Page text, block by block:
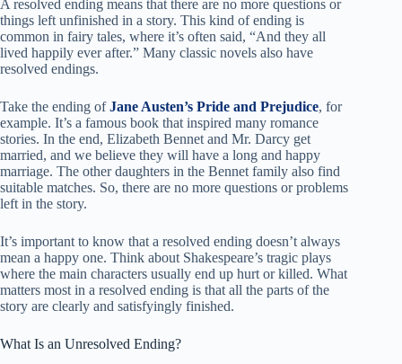
A resolved ending means that there are no more questions or
things left unfinished in a story. This kind of ending is
common in fairy tales, where it’s often said, “And they all
lived happily ever after.” Many classic novels also have
resolved endings.
Take the ending ofJane Austen’s Pride and Prejudice, for
example. It’s a famous book that inspired many romance
stories. In the end, Elizabeth Bennet and Mr. Darcy get
married, and we believe they will have a long and happy
marriage. The other daughters in the Bennet family also find
suitable matches. So, there are no more questions or problems
left in the story.
It’s important to know that a resolved ending doesn’t always
mean a happy one. Think about Shakespeare’s tragic plays
where the main characters usually end up hurt or killed. What
matters most in a resolved ending is that all the parts of the
story are clearly and satisfyingly finished.
What Is an Unresolved Ending?